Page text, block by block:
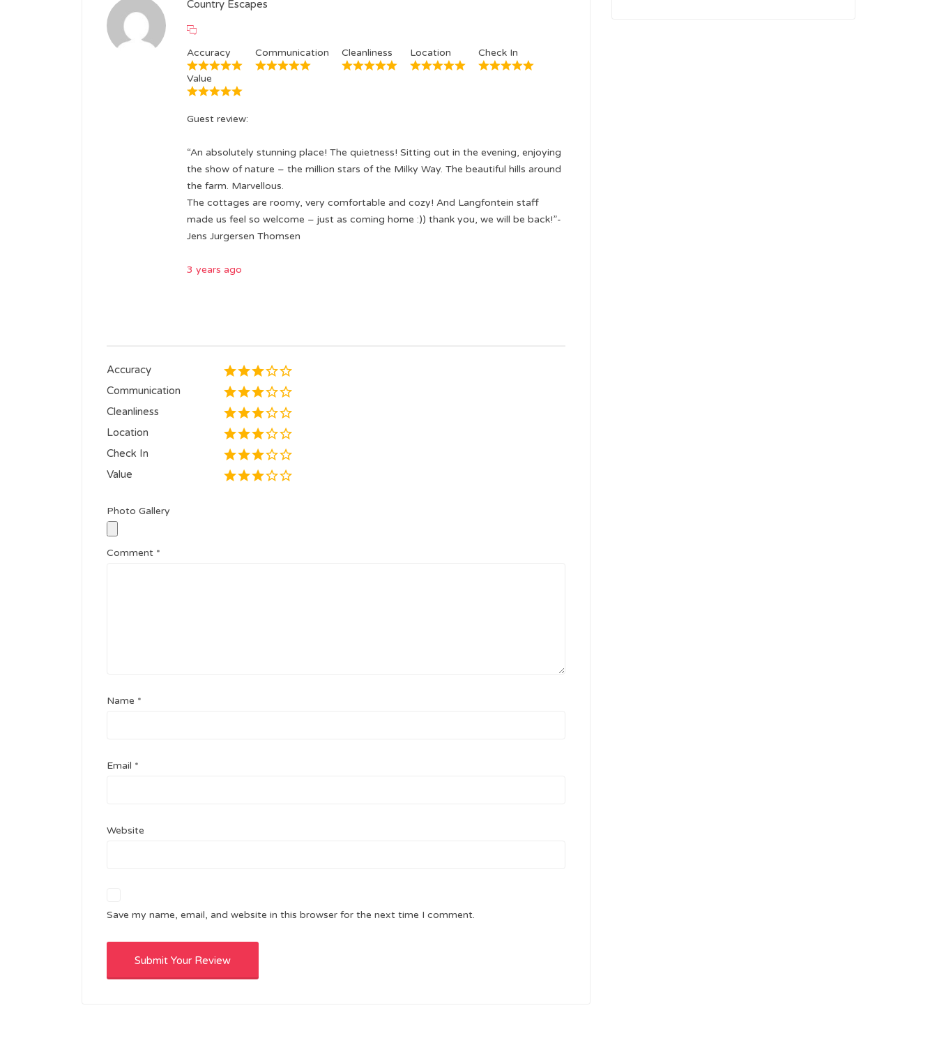
Country Escapes
Accuracy Communication Cleanliness Location Check In
Value
Guest review:
“An absolutely stunning place! The quietness! Sitting out in the evening, enjoying
the show of nature – the million stars of the Milky Way. The beautiful hills around
the farm. Marvellous.
The cottages are roomy, very comfortable and cozy! And Langfontein staff
made us feel so welcome – just as coming home :)) thank you, we will be back!”-
Jens Jurgersen Thomsen
3 years ago
Accuracy
Communication
Cleanliness
Location
Check In
Value
Photo Gallery
Comment *
Name *
Email *
Website
Save my name, email, and website in this browser for the next time I comment.